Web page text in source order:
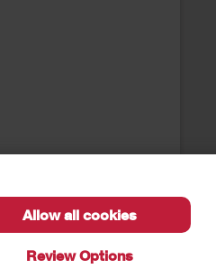
Allow all cookies
Review Options